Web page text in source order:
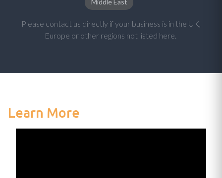
Middle East
Please contact us directly if your business is in the UK,
Europe or other regions not listed here.
Learn More